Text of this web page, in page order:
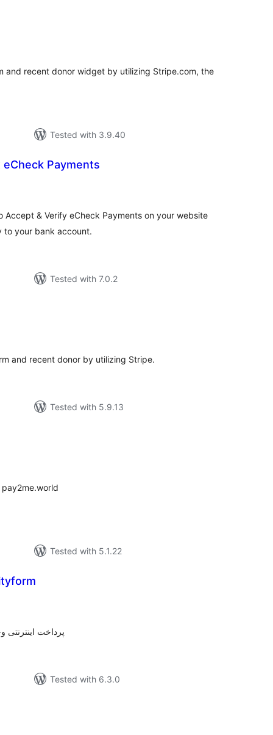
and recent donor widget by utilizing Stripe.com, the
Tested with 3.9.40
eCheck Payments
Accept & Verify eCheck Payments on your website
your bank account.
Tested with 7.0.2
and recent donor by utilizing Stripe.
Tested with 5.9.13
Tested with 5.1.22
پرداخت اینترنتی
Tested with 6.3.0